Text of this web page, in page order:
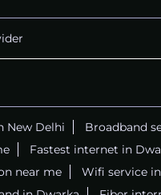
New Delhi
Broadband
Fastest internet in
near me
Wifi service